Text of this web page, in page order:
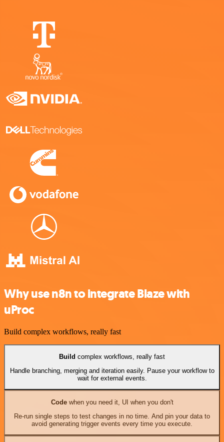
Why use n8n to integrate Blaze with
uProc
Build complex workflows, really fast
Build complex workflows, really fast
Handle branching, merging and iteration easily. Pause your workflow to
wait for external events.
Codewhen you need it, UI when you don't
Re-run single steps to test changes in no time. And pin your data to
avoid generating trigger events every time you execute.